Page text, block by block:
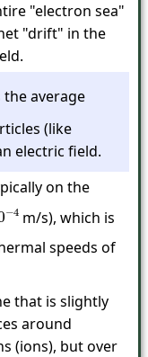
"electron sea"
"drift" in the
the average
(like
electric field.
on the
−4m/s), which is
speeds of
that is slightly
around
(ions), but over